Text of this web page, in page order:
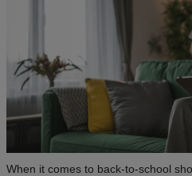
When it comes to back-to-school